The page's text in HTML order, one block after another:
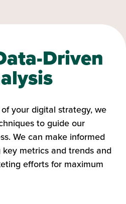
Driven
your digital strategy, we
to guide our
We can make informed
metrics and trends and
efforts for maximum